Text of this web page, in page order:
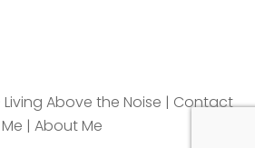
blog_button.jpg"
Above the Noise | Contact
Me | About Me